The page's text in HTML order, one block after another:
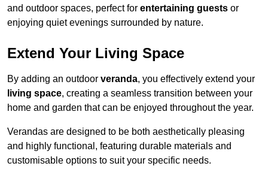
and outdoor spaces, perfect for entertaining guests or
enjoying quiet evenings surrounded by nature.
Extend Your Living Space
By adding an outdoor veranda, you effectively extend your
living space, creating a seamless transition between your
home and garden that can be enjoyed throughout the year.
Verandas are designed to be both aesthetically pleasing
and highly functional, featuring durable materials and
customisable options to suit your specific needs.